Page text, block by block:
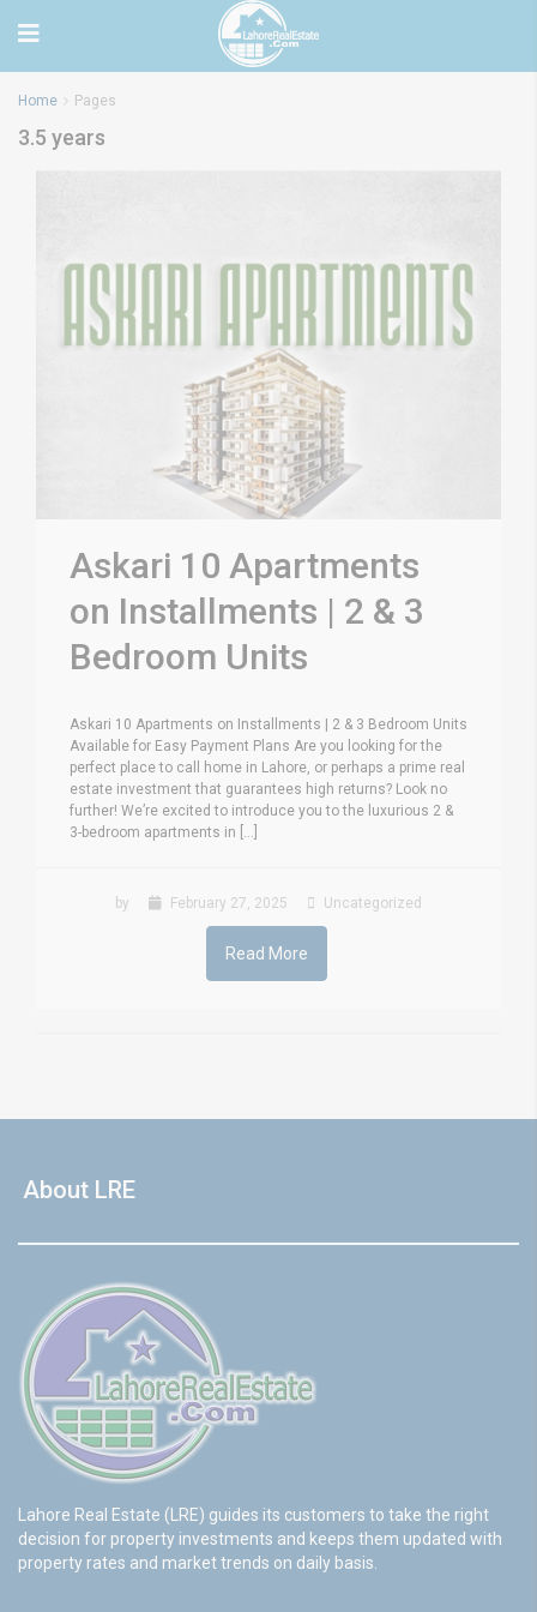
Home Pages
3.5 years
Askari 10 Apartments
on Installments | 2 & 3
Bedroom Units
Askari 10 Apartments on Installments | 2 & 3 Bedroom Units
Available for Easy Payment Plans Are you looking for the
perfect place to call home in Lahore, or perhaps a prime real
estate investment that guarantees high returns? Look no
further! We’re excited to introduce you to the luxurious 2 &
3-bedroom apartments in [...]
by February 27, 2025 Uncategorized
Read More
About LRE
Lahore Real Estate (LRE) guides its customers to take the right
decision for property investments and keeps them updated with
property rates and market trends on daily basis.